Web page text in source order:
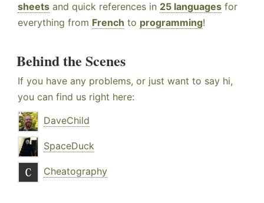
sheets and quick references in 25 languages for
everything from French to programming!
Behind the Scenes
If you have any problems, or just want to say hi,
you can find us right here:
DaveChild
SpaceDuck
Cheatography